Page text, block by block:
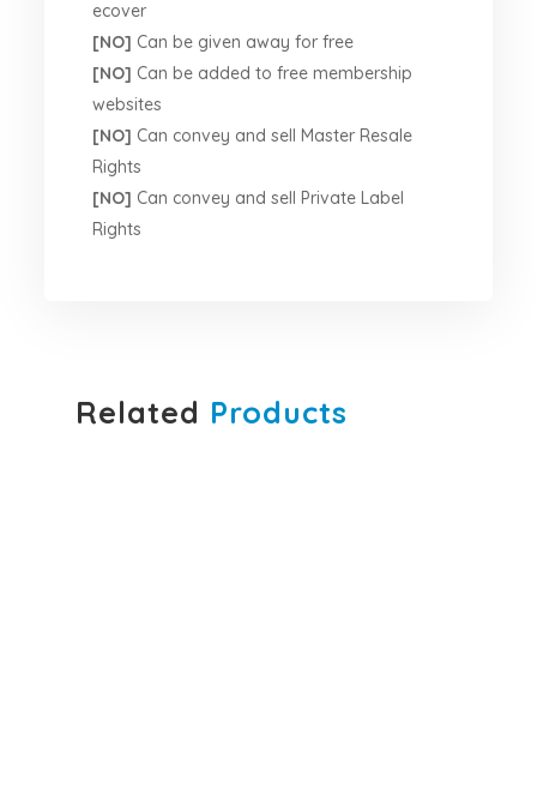
ecover
[NO] Can be given away for free
[NO] Can be added to free membership
websites
[NO] Can convey and sell Master Resale
Rights
[NO] Can convey and sell Private Label
Rights
Related Products